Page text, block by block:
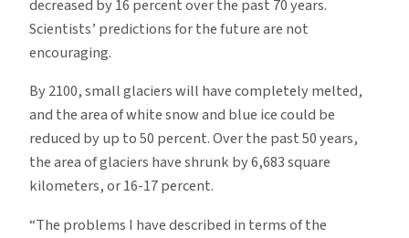
decreased by 16 percent over the past 70 years.
Scientists’ predictions for the future are not
encouraging.
By 2100, small glaciers will have completely melted,
and the area of white snow and blue ice could be
reduced by up to 50 percent. Over the past 50 years,
the area of glaciers have shrunk by 6,683 square
kilometers, or 16-17 percent.
“The problems I have described in terms of the